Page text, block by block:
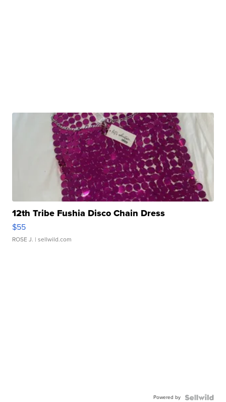
12th Tribe Fushia Disco Chain Dress
$55
ROSE J. | sellwild.com
Powered by